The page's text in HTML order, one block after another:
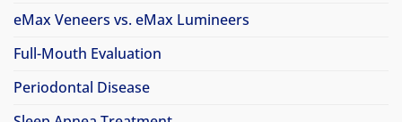
eMax Veneers vs. eMax Lumineers
Full-Mouth Evaluation
Periodontal Disease